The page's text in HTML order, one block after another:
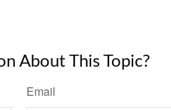
About This Topic?
Email